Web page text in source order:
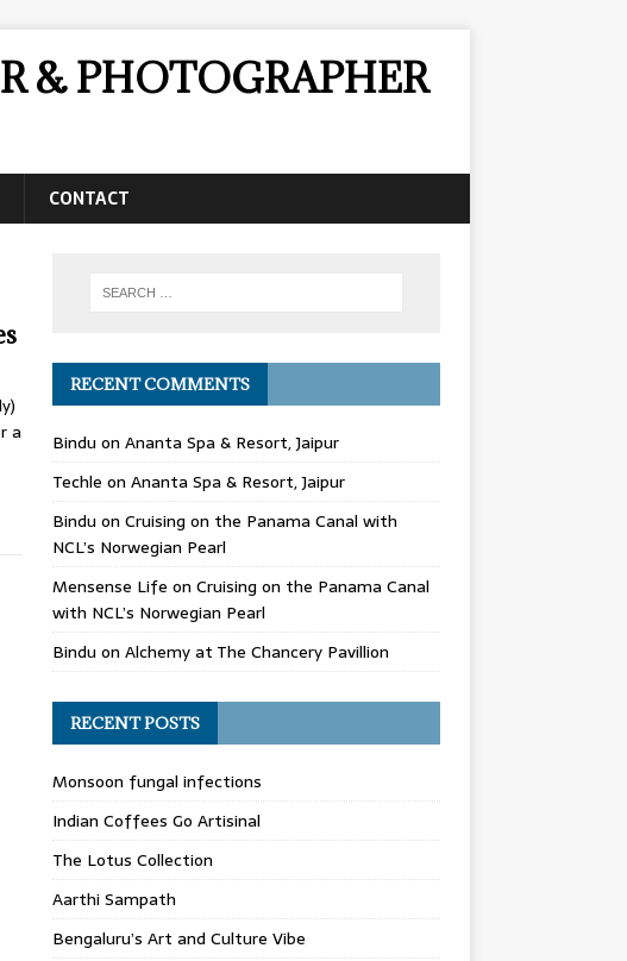
& PHOTOGRAPHER
CONTACT
a
RECENT COMMENTS
Bindu on Ananta Spa & Resort, Jaipur
Techle on Ananta Spa & Resort, Jaipur
Bindu on Cruising on the Panama Canal with
NCL’s Norwegian Pearl
Mensense Life on Cruising on the Panama Canal
with NCL’s Norwegian Pearl
Bindu on Alchemy at The Chancery Pavillion
RECENT POSTS
Monsoon fungal infections
Indian Coffees Go Artisinal
The Lotus Collection
Aarthi Sampath
Bengaluru’s Art and Culture Vibe